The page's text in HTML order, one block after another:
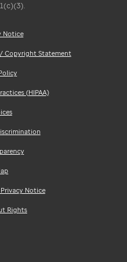
Notice
Copyright Statement
(HIPAA)
Notice
Rights